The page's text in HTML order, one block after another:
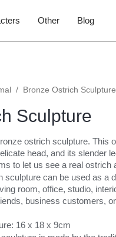
Other Blog
/ Bronze Ostrich Sculpture
Sculpture
ostrich sculpture. This
head, and its slender
to let us see a real ostrich
sculpture can be used as a
room, office, studio,
business customers,
16 x 18 x 9cm